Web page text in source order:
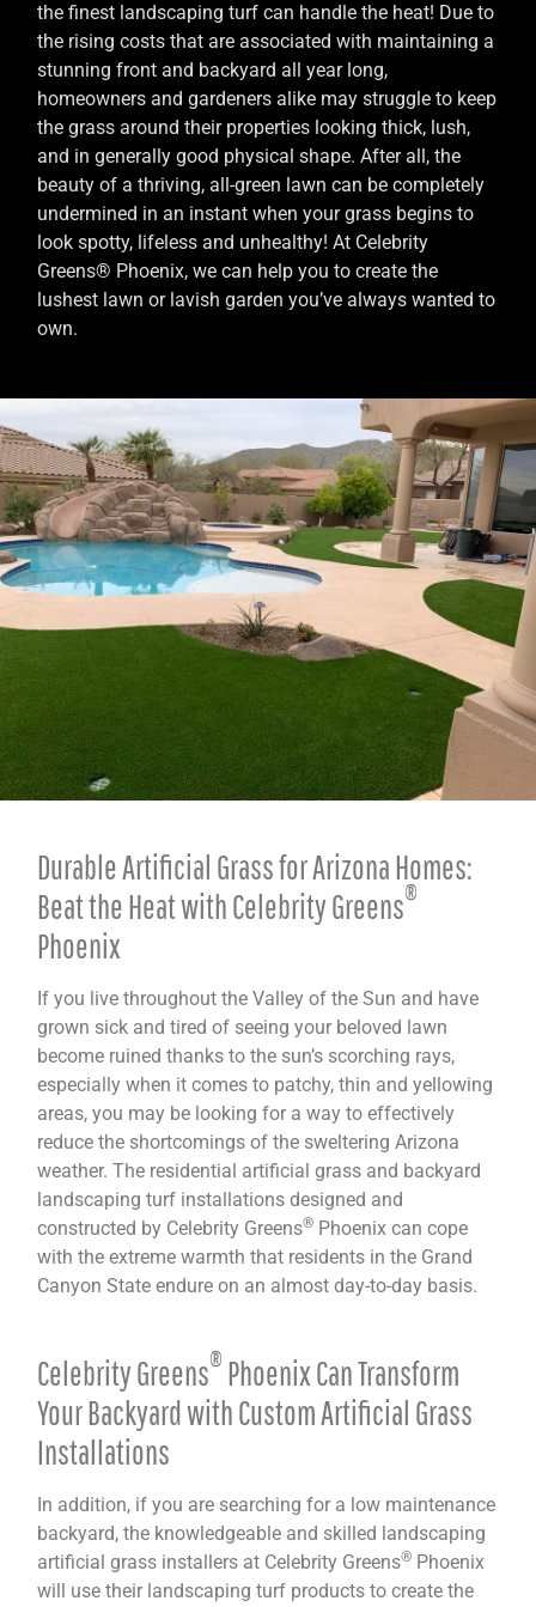
the finest landscaping turf can handle the heat! Due to
the rising costs that are associated with maintaining a
stunning front and backyard all year long,
homeowners and gardeners alike may struggle to keep
the grass around their properties looking thick, lush,
and in generally good physical shape. After all, the
beauty of a thriving, all-green lawn can be completely
undermined in an instant when your grass begins to
look spotty, lifeless and unhealthy! At Celebrity
Greens® Phoenix, we can help you to create the
lushest lawn or lavish garden you’ve always wanted to
own.
Durable Artificial Grass for Arizona Homes:
Beat the Heat with Celebrity Greens®
Phoenix
If you live throughout the Valley of the Sun and have
grown sick and tired of seeing your beloved lawn
become ruined thanks to the sun’s scorching rays,
especially when it comes to patchy, thin and yellowing
areas, you may be looking for a way to effectively
reduce the shortcomings of the sweltering Arizona
weather. The residential artificial grass and backyard
landscaping turf installations designed and
constructed by Celebrity Greens® Phoenix can cope
with the extreme warmth that residents in the Grand
Canyon State endure on an almost day-to-day basis.
Celebrity Greens® Phoenix Can Transform
Your Backyard with Custom Artificial Grass
Installations
In addition, if you are searching for a low maintenance
backyard, the knowledgeable and skilled landscaping
artificial grass installers at Celebrity Greens® Phoenix
will use their landscaping turf products to create the